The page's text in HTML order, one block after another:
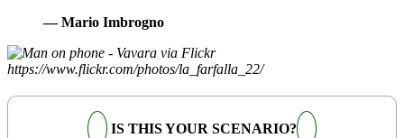
— Mario Imbrogno
IS THIS YOUR SCENARIO?